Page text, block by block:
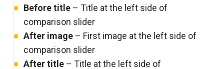
Before title – Title at the left side of
comparison slider
After image – First image at the left side of
comparison slider
After title – Title at the left side of